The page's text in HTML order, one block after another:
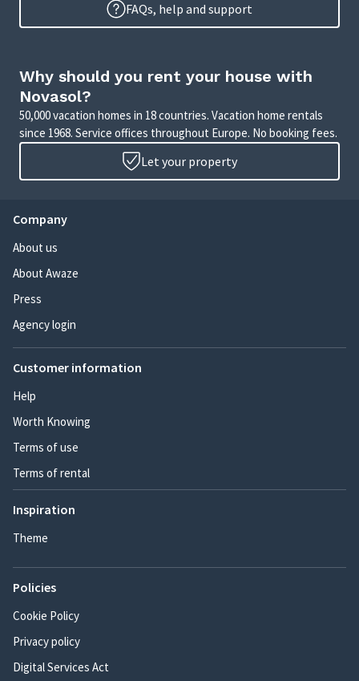
FAQs, help and support
Why should you rent your house with
Novasol?
50,000 vacation homes in 18 countries. Vacation home rentals
since 1968. Service offices throughout Europe. No booking fees.
Let your property
Company
About us
About Awaze
Press
Agency login
Customer information
Help
Worth Knowing
Terms of use
Terms of rental
Inspiration
Theme
Policies
Cookie Policy
Privacy policy
Digital Services Act